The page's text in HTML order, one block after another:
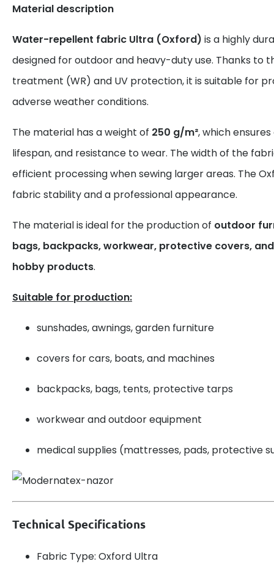
Material description
Water-repellent fabric Ultra (Oxford) is a highly
designed for outdoor and heavy-duty use. Thanks to
treatment (WR) and UV protection, it is suitable for
adverse weather conditions.
The material has a weight of 250 g/m², which
lifespan, and resistance to wear. The width of the
efficient processing when sewing larger areas. The
fabric stability and a professional appearance.
The material is ideal for the production of outdoor
bags, backpacks, workwear, protective covers,
hobby products.
Suitable for production:
sunshades, awnings, garden furniture
covers for cars, boats, and machines
backpacks, bags, tents, protective tarps
workwear and outdoor equipment
medical supplies (mattresses, pads, protective
Technical Specifications
Fabric Type: Oxford Ultra